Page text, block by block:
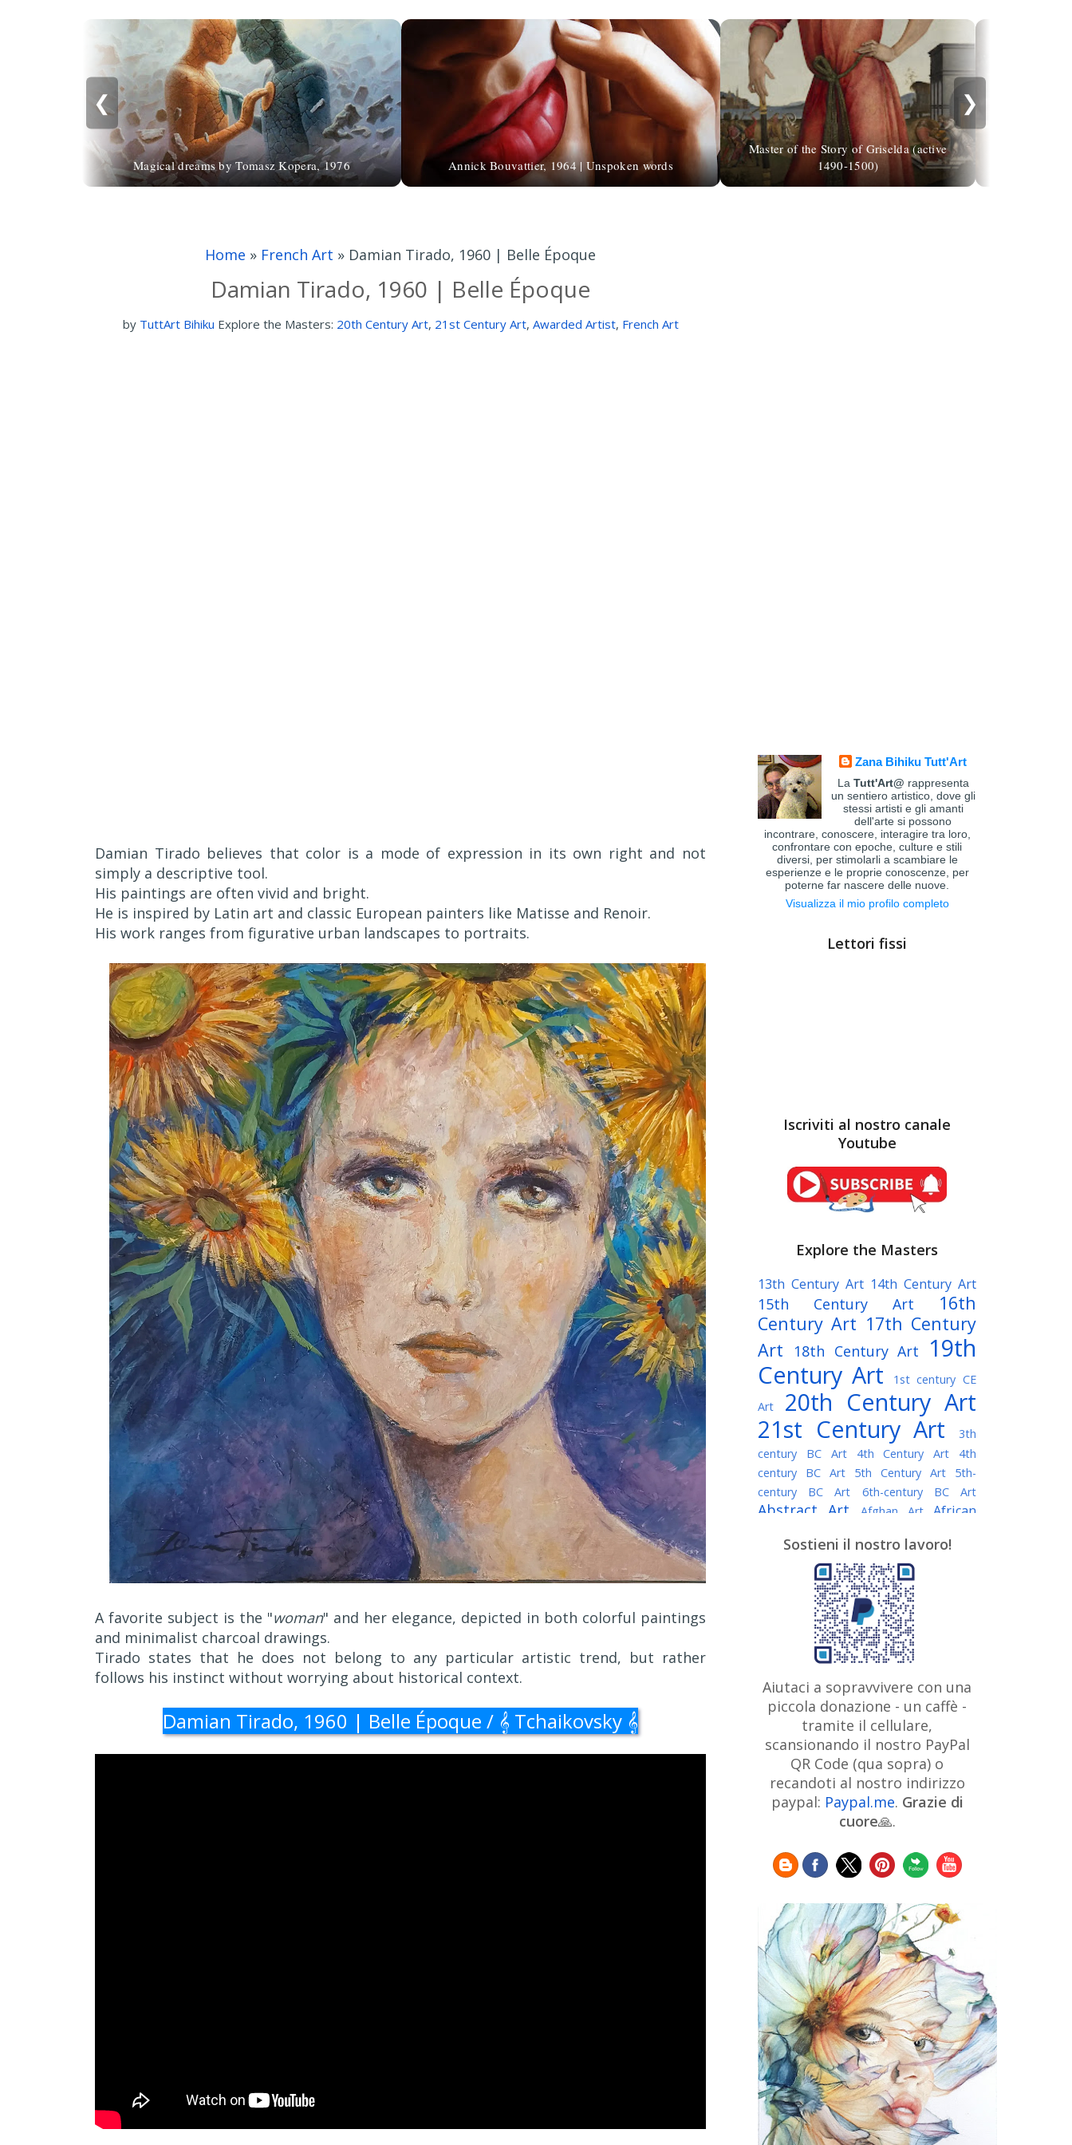
❮
Magical dreams by Tomasz Kopera, 1976 Annick Bouvattier, 1964 | Unspoken words
Master of the Story of Griselda (active
1490-1500)
❯
Home » French Art » Damian Tirado, 1960 | Belle Époque
Damian Tirado, 1960 | Belle Époque
by TuttArt Bihiku Explore the Masters: 20th Century Art, 21st Century Art, Awarded Artist, French Art
Damian Tirado believes that color is a mode of expression in its own right and not
simply a descriptive tool.
His paintings are often vivid and bright.
He is inspired by Latin art and classic European painters like Matisse and Renoir.
His work ranges from figurative urban landscapes to portraits.
A favorite subject is the "woman" and her elegance, depicted in both colorful paintings
and minimalist charcoal drawings.
Tirado states that he does not belong to any particular artistic trend, but rather
follows his instinct without worrying about historical context.
Damian Tirado, 1960 | Belle Époque / 𝄞 Tchaikovsky 𝄞
Zana Bihiku Tutt'Art
La Tutt'Art@ rappresenta
un sentiero artistico, dove gli
stessi artisti e gli amanti
dell'arte si possono
incontrare, conoscere, interagire tra loro,
confrontare con epoche, culture e stili
diversi, per stimolarli a scambiare le
esperienze e le proprie conoscenze, per
poterne far nascere delle nuove.
Visualizza il mio profilo completo
Lettori fissi
Iscriviti al nostro canale
Youtube
Explore the Masters
13th Century Art 14th Century Art
15th Century Art
16th
Century Art 17th Century
Art
18th Century Art
19th
Century Art
1st century CE
Art
20th Century Art
21st Century Art
3th
century BC Art
4th Century Art
4th
century BC Art
5th Century Art
5th-
century BC Art
6th-century BC Art
Abstract Art Afghan Art
African
Algerian painter American Art
Argentine Art Armenian painter
Art history Art Institute of Chicago
Art Quotes - Literature
Australian Art Austrian Art
Austro-Hungarian Art Awarded
Artist
Baroque Art
Belarusian
Art Belgian Art Bohemian Art Bolivian
Bosnian Art Brazilian Art British
Art British Museum Brooklyn Museum
Bulgarian Art Burmese Art Canadian
Art
Caravaggio
Chilean Art
Chinese Art Christie's
Claude
Cleveland Museum of Art
ArtCzech ArtistDanish Art Digital
Art Dutch Art Édouard Manet
Expressionism Fauve Art
Filipino
Art
Finnish Art Flemish Art
French Art Frick Collection Galleria
Borghese
GAM Milano GAM Torino
Genre painter Georgian Art
German Art Getty Museum Greek
Art Guatemalan Artist Henri Matisse
Hermitage Museum
Hungarian Art
Impressionism Art
Indian
Art Indonesian art Iranian Art Irish
Art
Israeli Art Italian Art
Japanese Art
Jewish Art
Sostieni il nostro lavoro!
Aiutaci a sopravvivere con una
piccola donazione - un caffè -
tramite il cellulare,
scansionando il nostro PayPal
QR Code (qua sopra) o
recandoti al nostro indirizzo
paypal: Paypal.me. Grazie di
cuore🙏.